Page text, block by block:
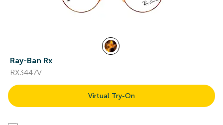
Ray-Ban Rx
RX3447V
Virtual Try-On